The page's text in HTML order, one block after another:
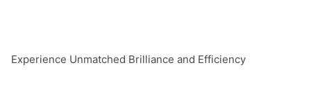
Experience Unmatched Brilliance and Efficiency